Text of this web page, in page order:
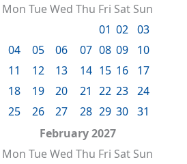
Mon TueWed Thu Fri Sat Sun
01 02 03
04
05 06 07 08 09
10
11
12 13 14 15 16
17
18
19 20 21 22 23 24
25
26 27 28 29 30 31
February 2027
Mon TueWed Thu Fri Sat Sun